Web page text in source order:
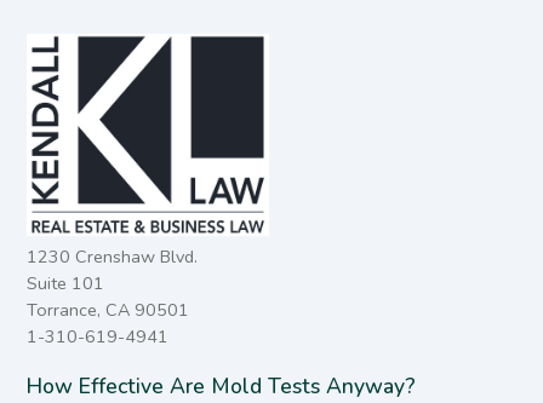
1230 Crenshaw Blvd.
Suite 101
Torrance, CA 90501
1-310-619-4941
How Effective Are Mold Tests Anyway?